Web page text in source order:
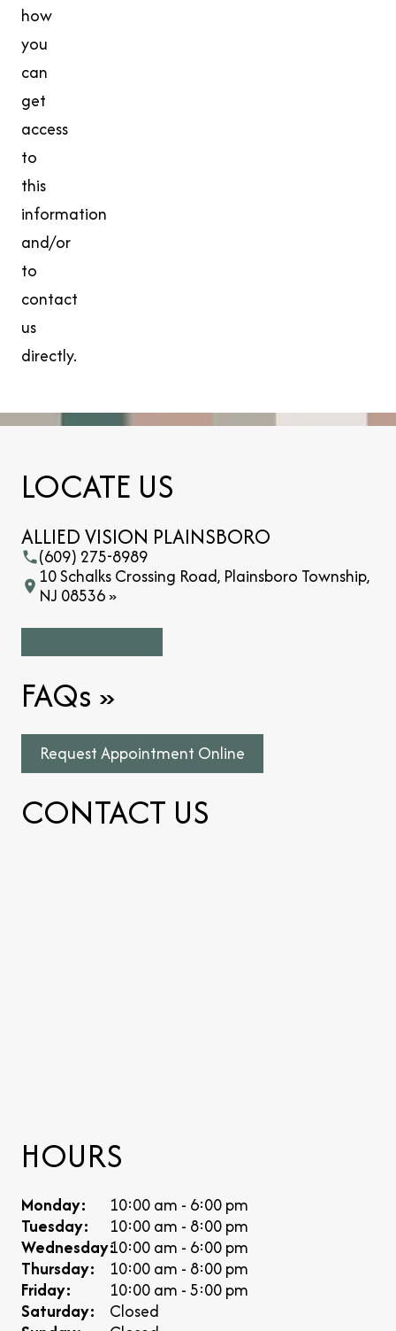
how
you
can
get
access
to
this
information
and/or
to
contact
us
directly.
LOCATE US
ALLIED VISION PLAINSBORO
(609) 275-8989
10 Schalks Crossing Road, Plainsboro Township,
NJ 08536 »
FAQs »
Request Appointment Online
CONTACT US
HOURS
Monday:
10:00 am - 6:00 pm
Tuesday:
10:00 am - 8:00 pm
Wednesday:10:00 am - 6:00 pm
Thursday:
10:00 am - 8:00 pm
Friday:
10:00 am - 5:00 pm
Saturday:
Closed